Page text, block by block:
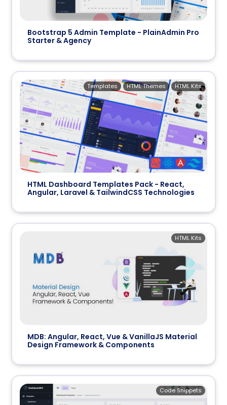
Bootstrap 5 Admin Template - PlainAdmin Pro
Starter & Agency
HTML Dashboard Templates Pack - React,
Angular, Laravel & TailwindCSS Technologies
HTML Kits
HTML Themes
Templates
MDB: Angular, React, Vue & VanillaJS Material
Design Framework & Components
HTML Kits
Code Snippets